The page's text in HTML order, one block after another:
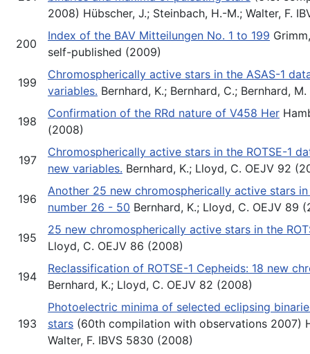
2008) Hübscher, J.; Steinbach, H.-M.; Walter, F.
200
Index of the BAV Mitteilungen No. 1 to 199
self-published (2009)
199
Chromospherically active stars in the ASAS-1
variables. Bernhard, K.; Bernhard, C.; Bernhard,
198
Confirmation of the RRd nature of V458 Her
(2008)
197
Chromospherically active stars in the ROTSE-1
new variables. Bernhard, K.; Lloyd, C. OEJV 92
196
Another 25 new chromospherically active stars in
number 26 - 50 Bernhard, K.; Lloyd, C. OEJV 89
195
25 new chromospherically active stars in the
Lloyd, C. OEJV 86 (2008)
194
Reclassification of ROTSE-1 Cepheids: 18 new
Bernhard, K.; Lloyd, C. OEJV 82 (2008)
193
Photoelectric minima of selected eclipsing
stars (60th compilation with observations 2007)
Walter, F. IBVS 5830 (2008)